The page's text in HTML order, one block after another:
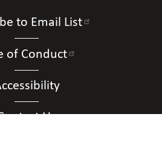
to Email List
of Conduct
Us